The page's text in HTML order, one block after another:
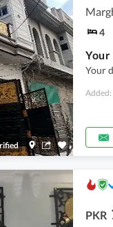
4
Your
Added:
PKR